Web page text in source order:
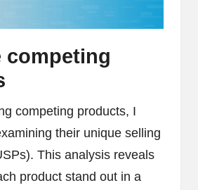
competing
competing products, I
their unique selling
This analysis reveals
product stand out in a